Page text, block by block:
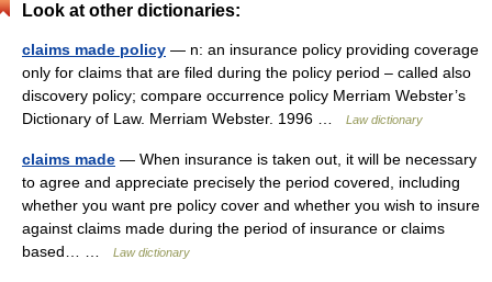
Look at other dictionaries:
claims made policy — n: an insurance policy providing coverage
only for claims that are filed during the policy period – called also
discovery policy; compare occurrence policy Merriam Webster’s
Dictionary of Law. Merriam Webster. 1996 …
Law dictionary
claims made — When insurance is taken out, it will be necessary
to agree and appreciate precisely the period covered, including
whether you want pre policy cover and whether you wish to insure
against claims made during the period of insurance or claims
based… …
Law dictionary